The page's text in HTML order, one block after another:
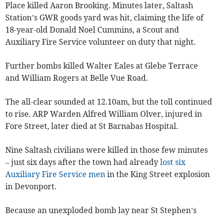
Place killed Aaron Brooking. Minutes later, Saltash
Station’s GWR goods yard was hit, claiming the life of
18-year-old Donald Noel Cummins, a Scout and
Auxiliary Fire Service volunteer on duty that night.
Further bombs killed Walter Eales at Glebe Terrace
and William Rogers at Belle Vue Road.
The all-clear sounded at 12.10am, but the toll continued
to rise. ARP Warden Alfred William Olver, injured in
Fore Street, later died at St Barnabas Hospital.
Nine Saltash civilians were killed in those few minutes
– just six days after the town had alreadylost six
Auxiliary Fire Service men in the King Street explosion
in Devonport.
Because an unexploded bomb lay near St Stephen’s